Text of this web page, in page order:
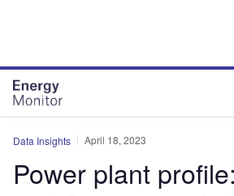
Data Insights April 18, 2023
Power plant